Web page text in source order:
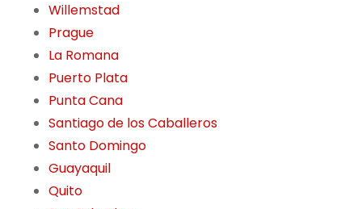
Willemstad
Prague
La Romana
Puerto Plata
Punta Cana
Santiago de los Caballeros
Santo Domingo
Guayaquil
Quito